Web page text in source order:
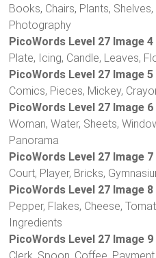
Books, Chairs, Plants,
Photography
PicoWords Level 27 Image
Plate, Icing, Candle, Leaves,
PicoWords Level 27 Image
Comics, Pieces, Mickey,
PicoWords Level 27 Image
Woman, Water, Sheets,
Panorama
PicoWords Level 27 Image
Court, Player, Bricks,
PicoWords Level 27 Image
Pepper, Flakes, Cheese,
Ingredients
PicoWords Level 27 Image